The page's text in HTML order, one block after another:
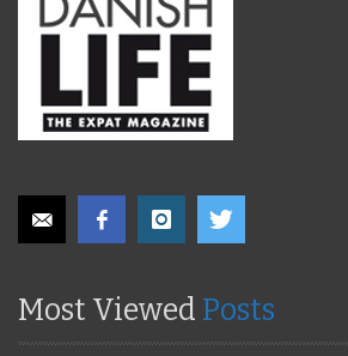
Most Viewed Posts